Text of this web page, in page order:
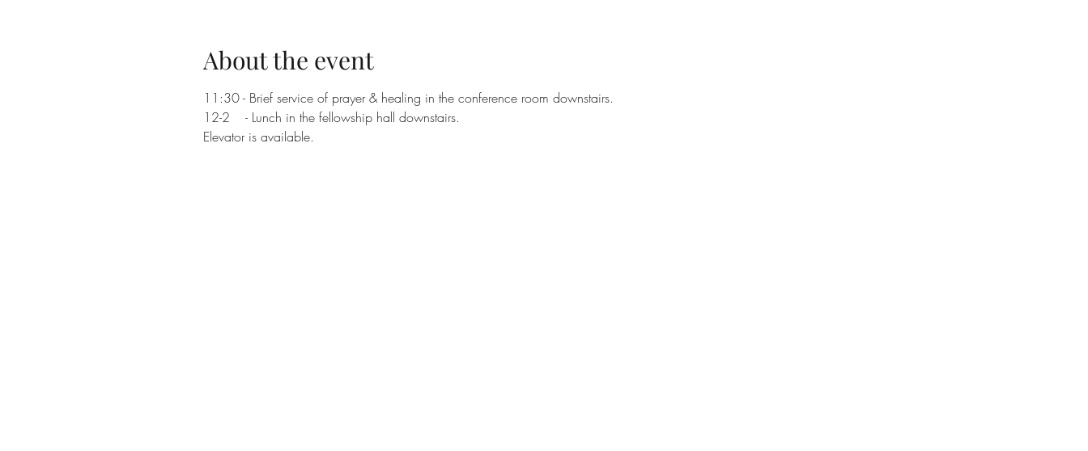
About the event
11:30 - Brief service of prayer & healing in the conference room downstairs.
12-2    - Lunch in the fellowship hall downstairs.
Elevator is available.